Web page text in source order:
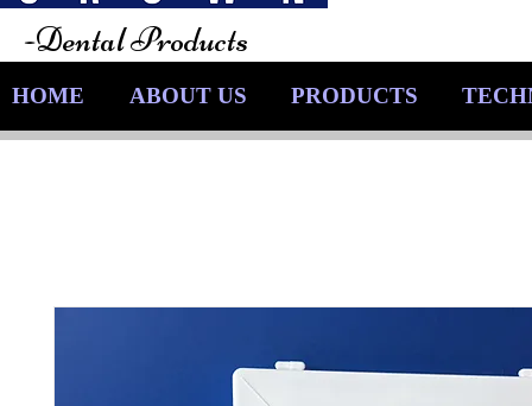
-Dental Products
HOME ABOUT US PRODUCTS